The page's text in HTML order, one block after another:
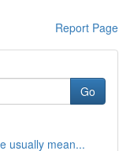
Report Page
Go
usually mean...